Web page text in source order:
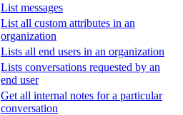
List messages
List all custom attributes in an
organization
Lists all end users in an organization
Lists conversations requested by an
end user
Get all internal notes for a particular
conversation